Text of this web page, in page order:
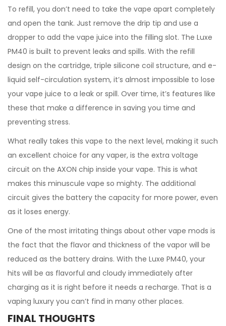
To refill, you don’t need to take the vape apart completely
and open the tank. Just remove the drip tip and use a
dropper to add the vape juice into the filling slot. The Luxe
PM40 is built to prevent leaks and spills. With the refill
design on the cartridge, triple silicone coil structure, and e-
liquid self-circulation system, it’s almost impossible to lose
your vape juice to a leak or spill. Over time, it’s features like
these that make a difference in saving you time and
preventing stress.
What really takes this vape to the next level, making it such
an excellent choice for any vaper, is the extra voltage
circuit on the AXON chip inside your vape. This is what
makes this minuscule vape so mighty. The additional
circuit gives the battery the capacity for more power, even
as it loses energy.
One of the most irritating things about other vape mods is
the fact that the flavor and thickness of the vapor will be
reduced as the battery drains. With the Luxe PM40, your
hits will be as flavorful and cloudy immediately after
charging as it is right before it needs a recharge. That is a
vaping luxury you can’t find in many other places.
FINAL THOUGHTS